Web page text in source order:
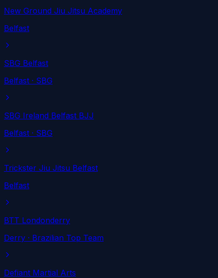
New Ground Jiu Jitsu Academy
Belfast
SBG Belfast
Belfast · SBG
SBG Ireland Belfast BJJ
Belfast · SBG
Trickster Jiu Jitsu Belfast
Belfast
BTT Londonderry
Derry · Brazilian Top Team
Defiant Martial Arts